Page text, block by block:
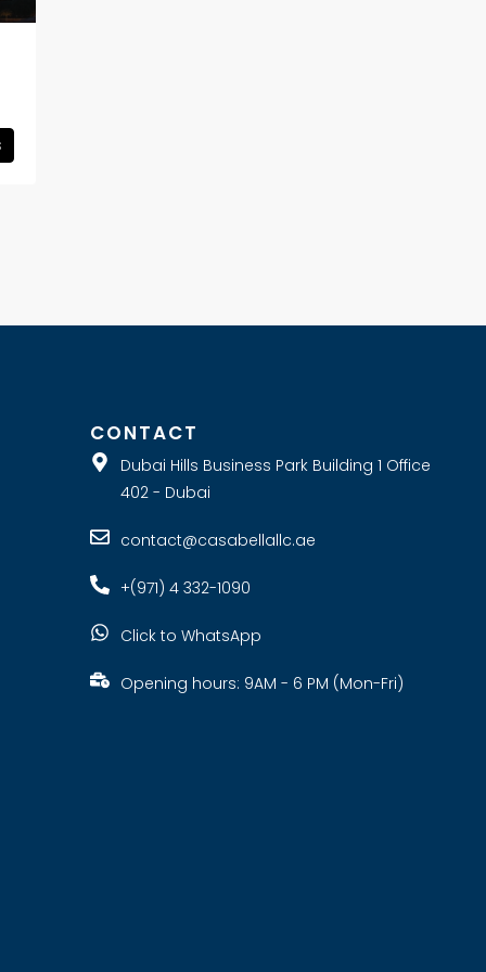
CONTACT
Dubai Hills Business Park Building 1 Office
402 - Dubai
contact@casabellallc.ae
+(971) 4 332-1090
Click to WhatsApp
Opening hours: 9AM - 6 PM (Mon-Fri)